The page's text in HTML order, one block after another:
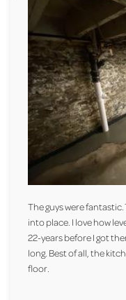
The guys were
into place. I love how
22-years before I got
long. Best of all, the
floor.